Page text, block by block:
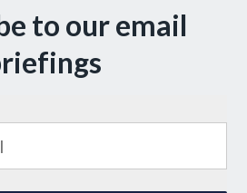
to our email